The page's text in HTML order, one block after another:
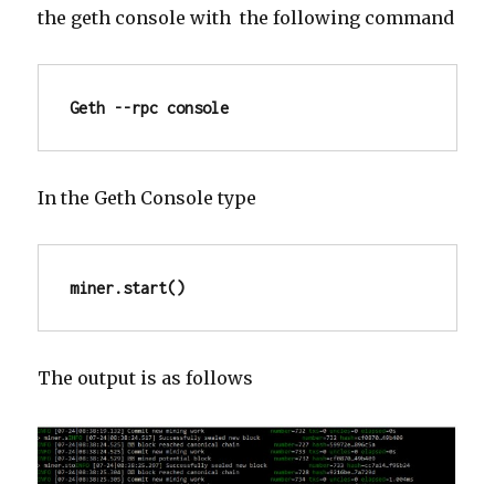
the geth console with the following command
Geth --rpc console
In the Geth Console type
miner.start()
The output is as follows